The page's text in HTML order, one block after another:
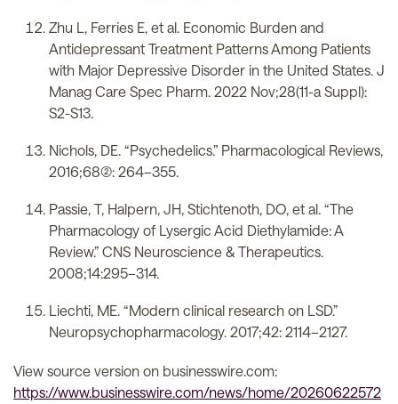
Zhu L, Ferries E, et al. Economic Burden and
Antidepressant Treatment Patterns Among Patients
with Major Depressive Disorder in the United States. J
Manag Care Spec Pharm. 2022 Nov;28(11-a Suppl):
S2-S13.
Nichols, DE. “Psychedelics.” Pharmacological Reviews,
2016;68(2): 264–355.
Passie, T, Halpern, JH, Stichtenoth, DO, et al. “The
Pharmacology of Lysergic Acid Diethylamide: A
Review.” CNS Neuroscience & Therapeutics.
2008;14:295–314.
Liechti, ME. “Modern clinical research on LSD.”
Neuropsychopharmacology. 2017;42: 2114–2127.
View source version on businesswire.com:
https://www.businesswire.com/news/home/20260622572